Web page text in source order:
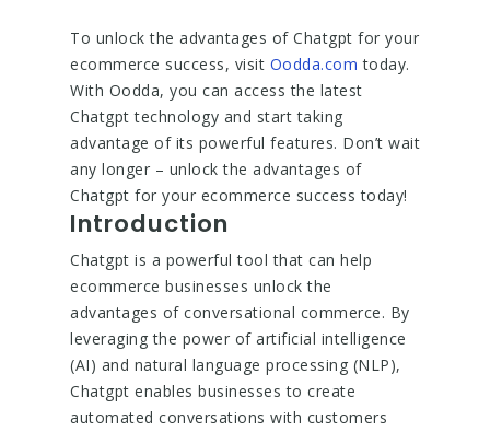
To unlock the advantages of Chatgpt for your
ecommerce success, visit Oodda.com today.
With Oodda, you can access the latest
Chatgpt technology and start taking
advantage of its powerful features. Don’t wait
any longer – unlock the advantages of
Chatgpt for your ecommerce success today!
Introduction
Chatgpt is a powerful tool that can help
ecommerce businesses unlock the
advantages of conversational commerce. By
leveraging the power of artificial intelligence
(AI) and natural language processing (NLP),
Chatgpt enables businesses to create
automated conversations with customers